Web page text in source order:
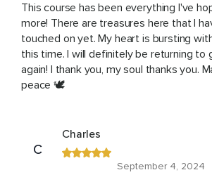
This course has been everything I've
more! There are treasures here that I
touched on yet. My heart is bursting
this time. I will definitely be returning to
again! I thank you, my soul thanks you.
peace 🕊️
C
Charles
September 4, 2024